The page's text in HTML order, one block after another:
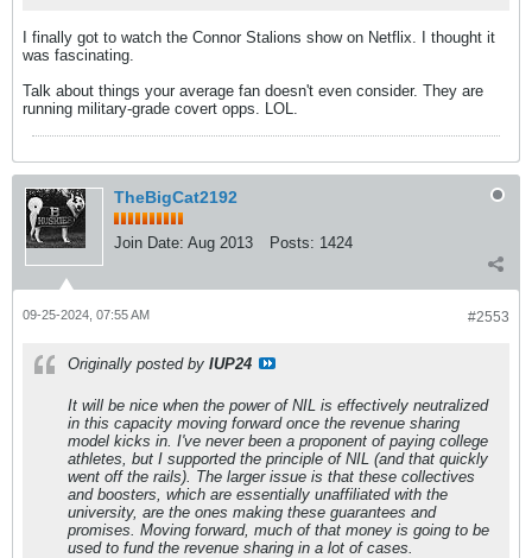
I finally got to watch the Connor Stalions show on Netflix. I thought it
was fascinating.
Talk about things your average fan doesn't even consider. They are
running military-grade covert opps. LOL.
TheBigCat2192
Join Date: Aug 2013 Posts: 1424
#2553
09-25-2024, 07:55 AM
Originally posted by IUP24
It will be nice when the power of NIL is effectively neutralized
in this capacity moving forward once the revenue sharing
model kicks in. I've never been a proponent of paying college
athletes, but I supported the principle of NIL (and that quickly
went off the rails). The larger issue is that these collectives
and boosters, which are essentially unaffiliated with the
university, are the ones making these guarantees and
promises. Moving forward, much of that money is going to be
used to fund the revenue sharing in a lot of cases.